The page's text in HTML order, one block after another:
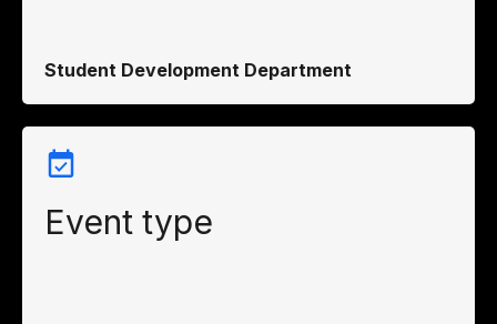
Student Development Department
Event type